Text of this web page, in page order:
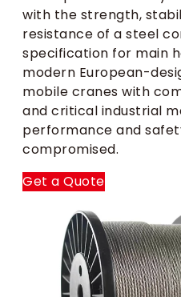
with the strength,
resistance of a steel
specification for main
modern European-
mobile cranes with
and critical industrial
performance and
compromised.
Get a Quote